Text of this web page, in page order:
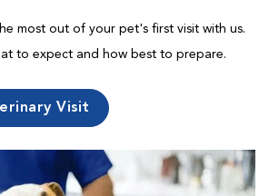
most out of your pet's first visit with us.
to expect and how best to prepare.
Visit